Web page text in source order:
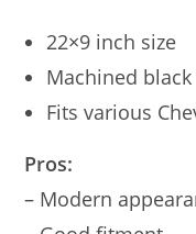
22×9 inch size
Machined
Fits various
Pros:
– Modern